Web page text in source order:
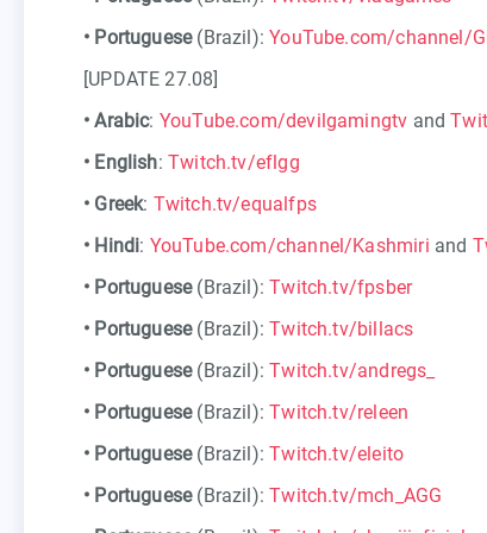
• Portuguese (Brazil):YouTube.com/channel/
[UPDATE 27.08]
• Arabic: YouTube.com/devilgamingtv and
• English:Twitch.tv/eflgg
• Greek: Twitch.tv/equalfps
• Hindi: YouTube.com/channel/Kashmiri and
• Portuguese (Brazil):Twitch.tv/fpsber
• Portuguese (Brazil):Twitch.tv/billacs
• Portuguese (Brazil):Twitch.tv/andregs_
• Portuguese (Brazil):Twitch.tv/releen
• Portuguese (Brazil):Twitch.tv/eleito
• Portuguese (Brazil):Twitch.tv/mch_AGG